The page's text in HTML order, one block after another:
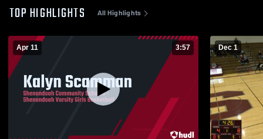
TOP HIGHLIGHTS All Highlights
Apr 11 3:57 Dec 1